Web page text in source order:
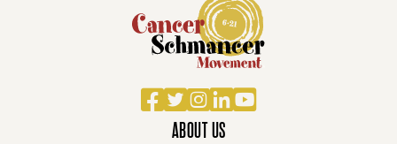
Facebook
TwitterInstagram
LinkedIn
YouTube
ABOUT US